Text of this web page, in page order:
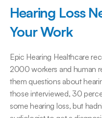
Hearing Loss
Your Work
Epic Hearing Healthcare
2000 workers and human
them questions about
those interviewed, 30
some hearing loss, but